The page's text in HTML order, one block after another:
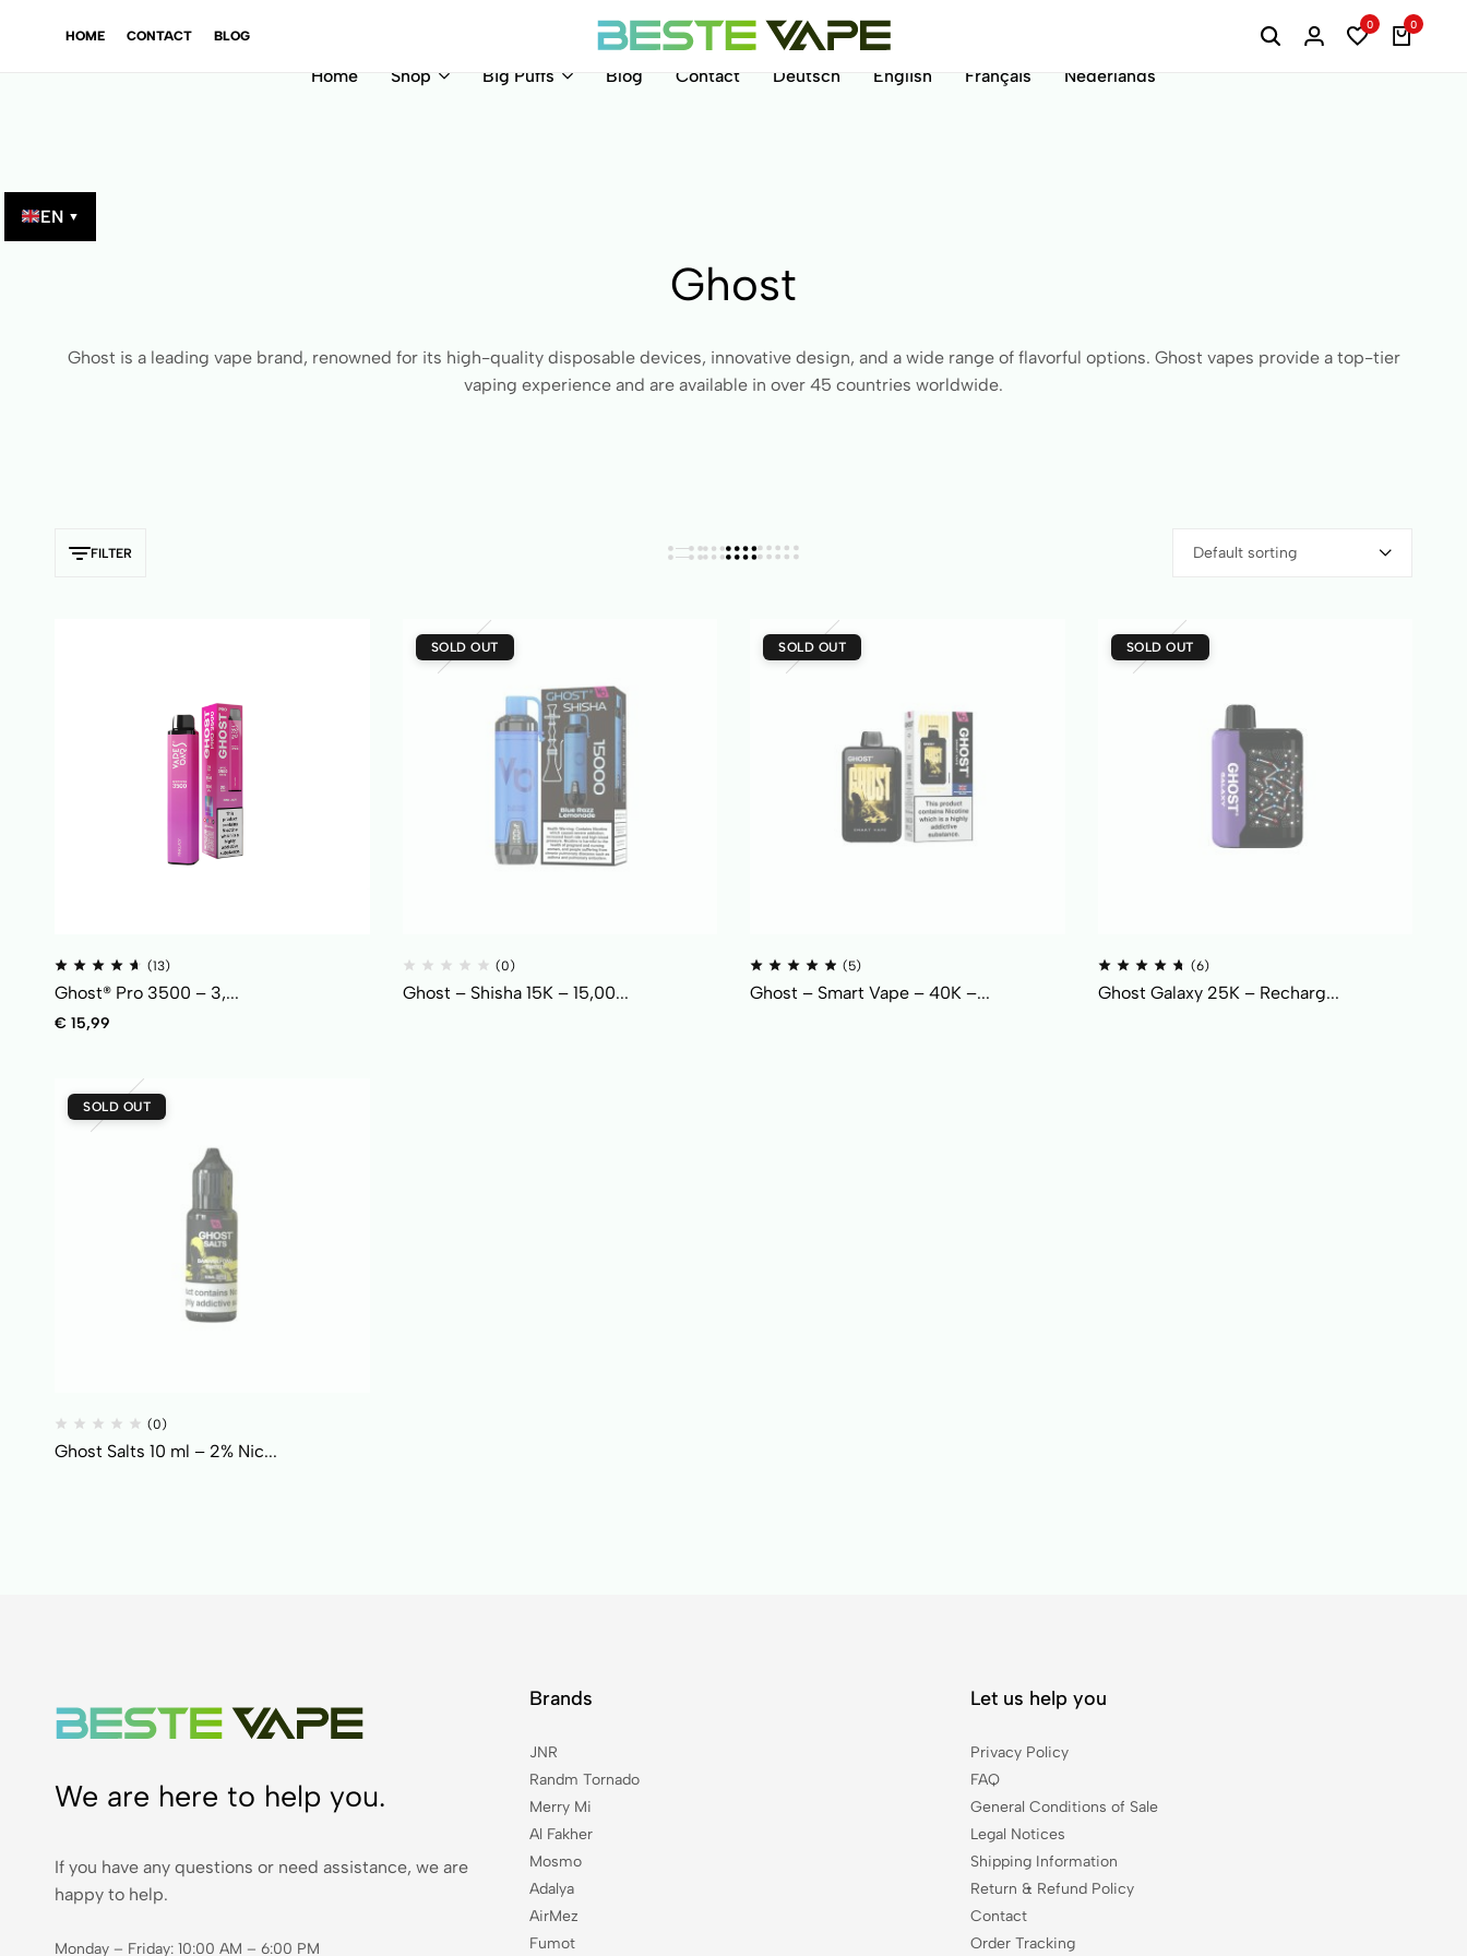
EN ▼
HOME
CONTACT BLOG
BesteVape
0 0
Home Shop Big Puffs Blog Contact Deutsch English Français Nederlands
Ghost
Ghost is a leading vape brand, renowned for its high-quality disposable devices, innovative design, and a wide range of flavorful options. Ghost vapes provide a top-tier
vaping experience and are available in over 45 countries worldwide.
FILTER Default sorting
(13)
Ghost® Pro 3500 – 3,...
€ 15,99
SOLD OUT
(0)
Ghost – Shisha 15K – 15,00...
SOLD OUT
(5)
Ghost – Smart Vape – 40K –...
SOLD OUT
(6)
Ghost Galaxy 25K – Recharg...
SOLD OUT
(0)
Ghost Salts 10 ml – 2% Nic...
We are here to help you.
If you have any questions or need assistance, we are
happy to help.
Monday – Friday: 10:00 AM – 6:00 PM
Brands
JNR
Randm Tornado
Merry Mi
Al Fakher
Mosmo
Adalya
AirMez
Fumot
Let us help you
Privacy Policy
FAQ
General Conditions of Sale
Legal Notices
Shipping Information
Return & Refund Policy
Contact
Order Tracking